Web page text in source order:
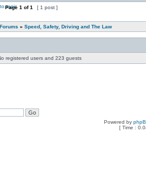
Page 1 of1 [ 1 post ]
» Speed, Safety, Driving and The Law
registered users and 223 guests
Powered by
[ Time :